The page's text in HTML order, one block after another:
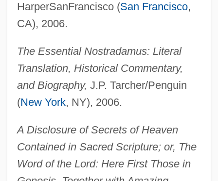
HarperSanFrancisco (San Francisco,
CA), 2006.
The Essential Nostradamus: Literal
Translation, Historical Commentary,
and Biography, J.P. Tarcher/Penguin
(New York, NY), 2006.
A Disclosure of Secrets of Heaven
Contained in Sacred Scripture; or, The
Word of the Lord: Here First Those in